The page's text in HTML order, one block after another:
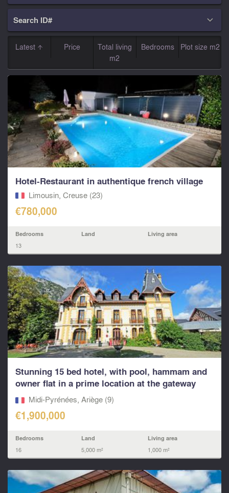
Search ID# 
Latest Price
Total living
m2
Bedrooms Plot size m2
Hotel-Restaurant in authentique french village
Limousin, Creuse (23)
€780,000
Bedrooms
13
Land Living area
Stunning 15 bed hotel, with pool, hammam and
owner flat in a prime location at the gateway
to...Midi-Pyrénées, Ariège (9)
€1,900,000
Bedrooms
16
Land
5,000 m²
Living area
1,000 m²